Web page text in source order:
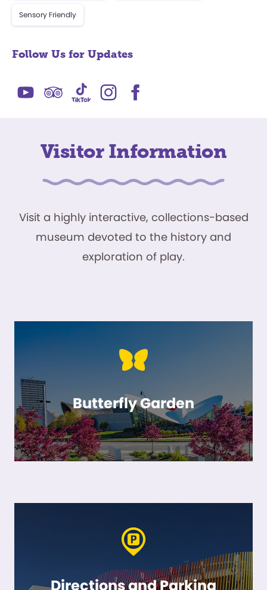
Sensory Friendly
Follow Us for Updates
Visitor Information
Visit a highly interactive, collections-based
museum devoted to the history and
exploration of play.
Butterfly Garden
Directions and Parking